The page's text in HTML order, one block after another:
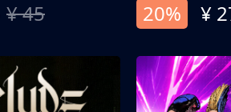
¥ 45
20%
¥